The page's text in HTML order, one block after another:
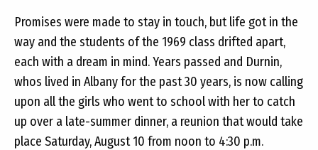
Promises were made to stay in touch, but life got in the
way and the students of the 1969 class drifted apart,
each with a dream in mind. Years passed and Durnin,
whos lived in Albany for the past 30 years, is now calling
upon all the girls who went to school with her to catch
up over a late-summer dinner, a reunion that would take
place Saturday, August 10 from noon to 4:30 p.m.